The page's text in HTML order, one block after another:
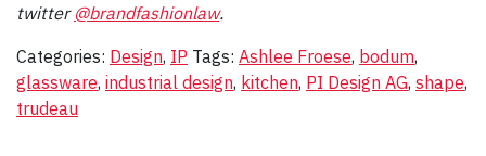
twitter @brandfashionlaw.
Categories: Design, IP Tags: Ashlee Froese, bodum,
glassware, industrial design, kitchen, PI Design AG, shape,
trudeau